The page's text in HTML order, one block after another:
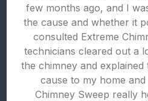
few months ago, and I
the cause and whether it
consulted Extreme
technicians cleared out a
the chimney and
cause to my home
Chimney Sweep really